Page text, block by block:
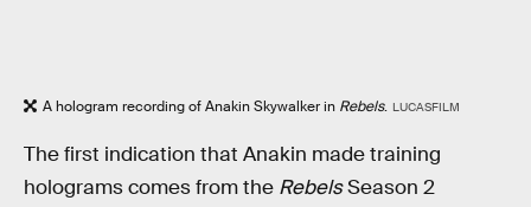
A hologram recording of Anakin Skywalker in Rebels. LUCASFILM
The first indication that Anakin made training
holograms comes from the RebelsSeason 2